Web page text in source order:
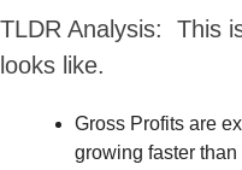
TLDR Analysis:  This
looks like.
Gross Profits are
growing faster than